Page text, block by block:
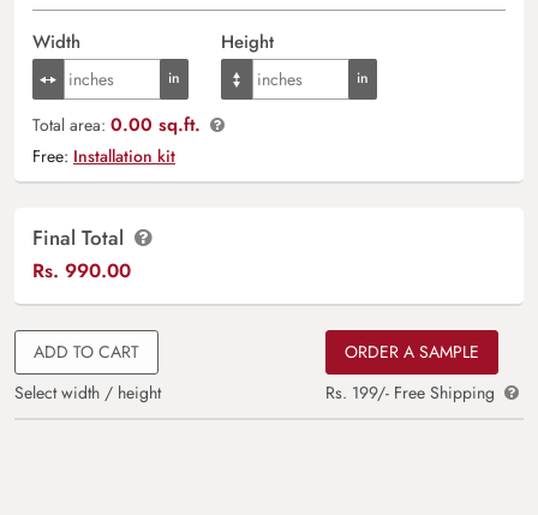
Width Height
Total area: 0.00 sq.ft.
Free: Installation kit
Final Total
Rs. 990.00
ADD TO CART
Select width / height
ORDER A SAMPLE
Rs. 199/- Free Shipping